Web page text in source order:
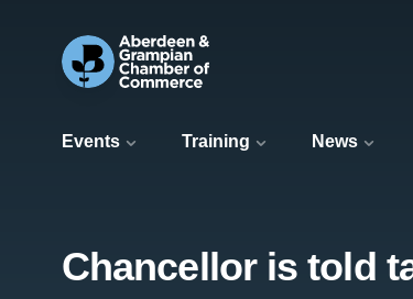
Events Training News
Chancellor is told